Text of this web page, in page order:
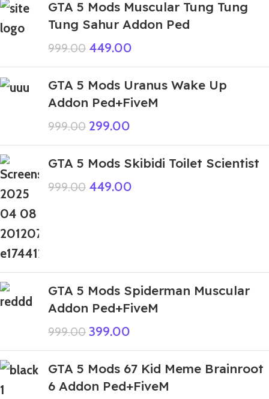
GTA 5 Mods Muscular Tung Tung
Tung Sahur Addon Ped
999.00 449.00
GTA 5 Mods Uranus Wake Up
Addon Ped+FiveM
999.00 299.00
GTA 5 Mods Skibidi Toilet Scientist
999.00 449.00
GTA 5 Mods Spiderman Muscular
Addon Ped+FiveM
999.00 399.00
GTA 5 Mods 67 Kid Meme Brainroot
6 Addon Ped+FiveM